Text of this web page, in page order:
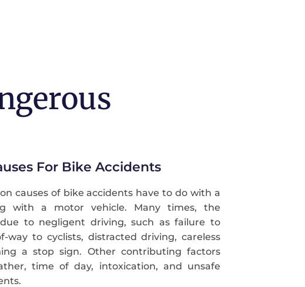
For Bike Accidents
causes of bike accidents have to do with a
with a motor vehicle. Many times, the
to negligent driving, such as failure to
way to cyclists, distracted driving, careless
a stop sign. Other contributing factors
time of day, intoxication, and unsafe